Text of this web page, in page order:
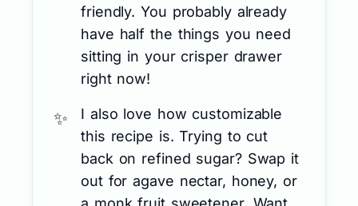
friendly. You probably already
have half the things you need
sitting in your crisper drawer
right now!
I also love how customizable
this recipe is. Trying to cut
back on refined sugar? Swap it
out for agave nectar, honey, or